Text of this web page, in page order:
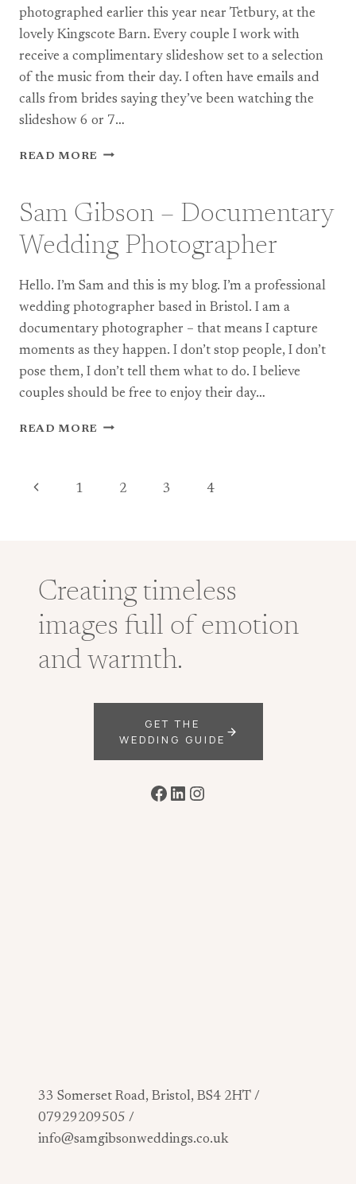
THE
COTSWOLDS
photographed earlier this year near Tetbury, at the
lovely Kingscote Barn. Every couple I work with
receive a complimentary slideshow set to a selection
of the music from their day. I often have emails and
calls from brides saying they’ve been watching the
slideshow 6 or 7…
READ MORE A
FROM
A
COTSWOLDS
WEDDING
THIS
YEAR…
Sam Gibson – Documentary
Wedding Photographer
Hello. I’m Sam and this is my blog. I’m a professional
wedding photographer based in Bristol. I am a
documentary photographer – that means I capture
moments as they happen. I don’t stop people, I don’t
pose them, I don’t tell them what to do. I believe
couples should be free to enjoy their day…
READ MORE SAM
WEDDING
Page
Previous1 2 3 4
Creating timeless
images full of emotion
and warmth.
GET THE
WEDDING GUIDE
Facebook
LinkedIn
Instagram
33 Somerset Road, Bristol, BS4 2HT /
07929209505 /
info@samgibsonweddings.co.uk